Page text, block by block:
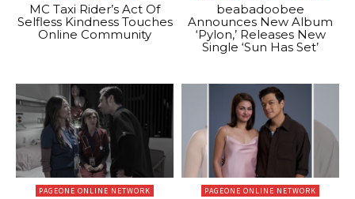
MC Taxi Rider’s Act Of
Selfless Kindness Touches
Online Community
beabadoobee
Announces New Album
‘Pylon,’ Releases New
Single ‘Sun Has Set’
PAGEONE ONLINE NETWORK PAGEONE ONLINE NETWORK